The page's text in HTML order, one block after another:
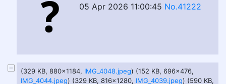
05 Apr 2026 11:00:45 No.41222
(329 KB, 880x1184, IMG_4048.jpeg) (152 KB, 696x476,
IMG_4044.jpeg) (329 KB, 816x1280, IMG_4039.jpeg) (590 KB,